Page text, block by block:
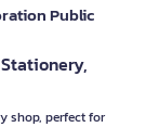
Public
shop, perfect for